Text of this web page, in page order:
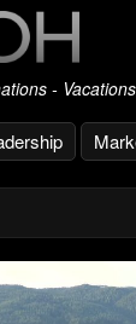
- Vacations